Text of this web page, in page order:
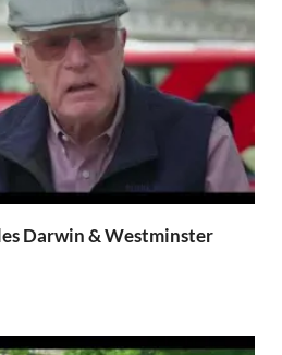
Darwin & Westminster